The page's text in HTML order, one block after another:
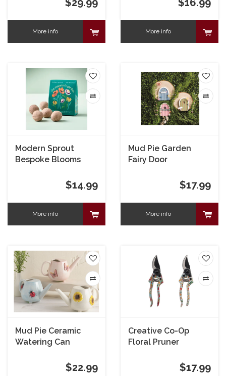
$29.99
More info
$16.99
More info
Modern Sprout
Bespoke Blooms
$14.99
More info
Mud Pie Garden
Fairy Door
$17.99
More info
Mud Pie Ceramic
Watering Can
$22.99
Creative Co-Op
Floral Pruner
$17.99